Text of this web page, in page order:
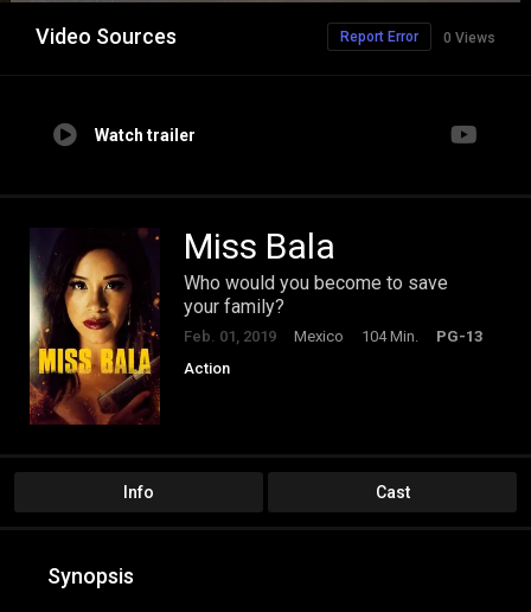
Video Sources 0 Views
Report Error
Watch trailer
Miss Bala
Who would you become to save
your family?
Feb. 01, 2019 Mexico 104 Min.
PG-13
Action
Info Cast
Synopsis